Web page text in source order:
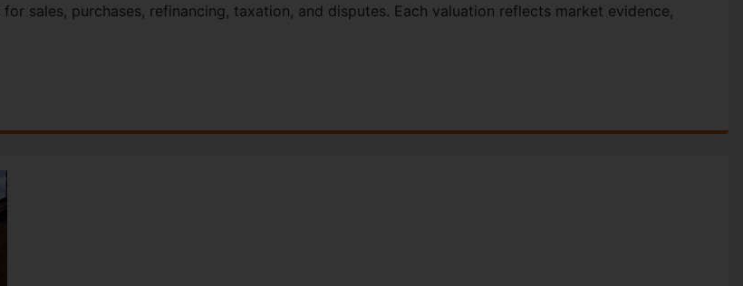
for sales, purchases, refinancing, taxation, and disputes. Each valuation reflects market evidence,